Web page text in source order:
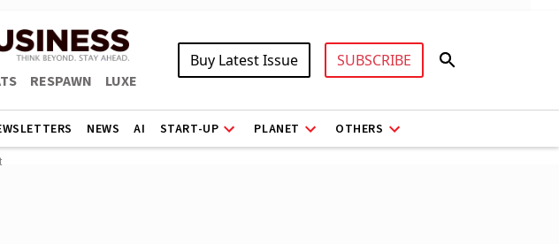
RESPAWN LUXE
Buy Latest Issue SUBSCRIBE
NEWS AI START-UP PLANET OTHERS